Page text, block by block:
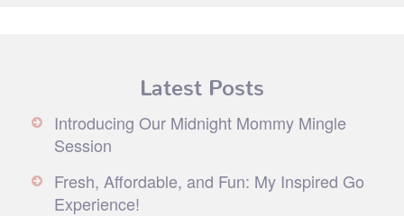
Latest Posts
Introducing Our Midnight Mommy Mingle
Session
Fresh, Affordable, and Fun: My Inspired Go
Experience!